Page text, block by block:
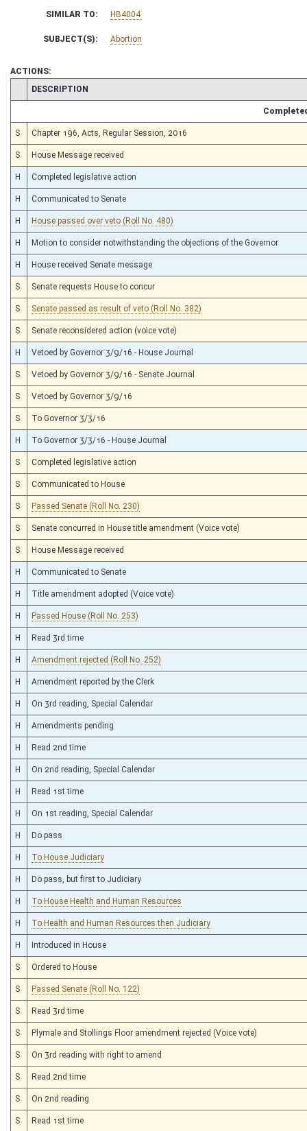
SIMILAR TO: HB4004
SUBJECT(S): Abortion
ACTIONS:
CHAMBER
DESCRIPTION
S Chapter 196, Acts, Regular Session, 2016
S House Message received
H Completed legislative action
H Communicated to Senate
H House passed over veto (Roll No. 480)
H Motion to consider notwithstanding the objections of the Governor
H House received Senate message
S Senate requests House to concur
S Senate passed as result of veto (Roll No. 382)
S Senate reconsidered action (voice vote)
H Vetoed by Governor 3/9/16 - House Journal
S Vetoed by Governor 3/9/16 - Senate Journal
S Vetoed by Governor 3/9/16
S To Governor 3/3/16
H To Governor 3/3/16 - House Journal
S Completed legislative action
S Communicated to House
S Passed Senate (Roll No. 230)
S Senate concurred in House title amendment (Voice vote)
S House Message received
H Communicated to Senate
H Title amendment adopted (Voice vote)
H Passed House (Roll No. 253)
H Read 3rd time
H Amendment rejected (Roll No. 252)
H Amendment reported by the Clerk
H On 3rd reading, Special Calendar
H Amendments pending
H Read 2nd time
H On 2nd reading, Special Calendar
H Read 1st time
H On 1st reading, Special Calendar
H Do pass
H To House Judiciary
H Do pass, but first to Judiciary
H To House Health and Human Resources
H To Health and Human Resources then Judiciary
H Introduced in House
S Ordered to House
S Passed Senate (Roll No. 122)
S Read 3rd time
S Plymale and Stollings Floor amendment rejected (Voice vote)
S On 3rd reading with right to amend
S Read 2nd time
S On 2nd reading
S Read 1st time